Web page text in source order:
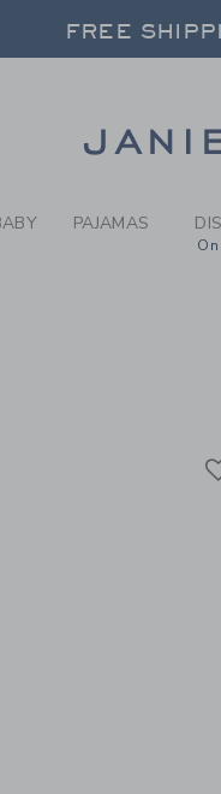
FREE
FREE
PAJAMAS